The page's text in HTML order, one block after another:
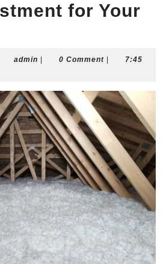
for Your
admin admin0 Comment
7:45